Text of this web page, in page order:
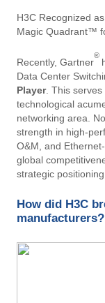
H3C Recognized as
Magic Quadrant™
Recently, Gartner
®
Data Center
Player. This
technological
networking area.
strength in high-
O&M, and
global
strategic
How did H3C
manufacturers?